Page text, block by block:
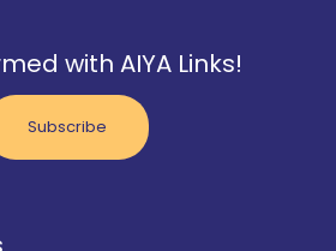
with AIYA Links!
Subscribe